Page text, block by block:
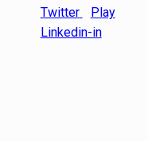
Twitter
Play
Linkedin-in